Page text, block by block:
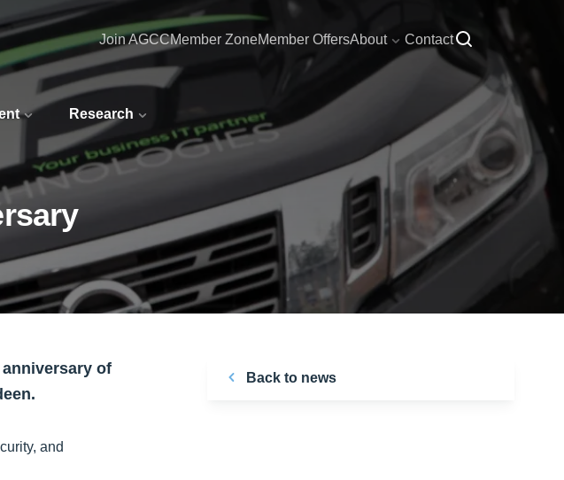
Research
Join AGCCMember ZoneMember OffersAbout Contact
of
and
Back to news